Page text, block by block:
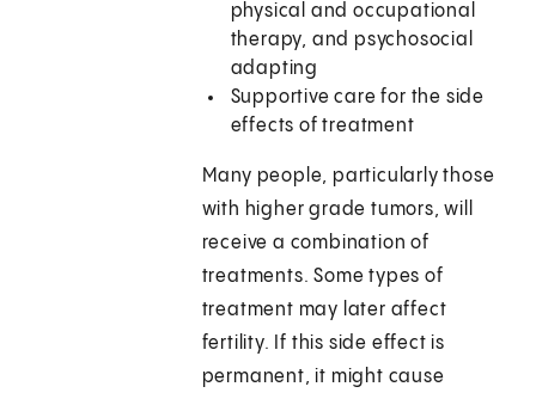
physical and occupational
therapy, and psychosocial
adapting
Supportive care for the side
effects of treatment
Many people, particularly those
with higher grade tumors, will
receive a combination of
treatments. Some types of
treatment may later affect
fertility. If this side effect is
permanent, it might cause